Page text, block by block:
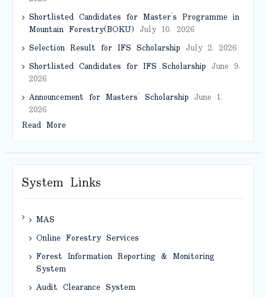
Shortlisted Candidates for Master’s Programme in
Mountain Forestry(BOKU) July 10, 2026
Selection Result for IFS Scholarship July 2, 2026
Shortlisted Candidates for IFS Scholarship June 9,
2026
Announcement for Masters’ Scholarship June 1,
2026
Read More
System Links
MAS
Online Forestry Services
Forest Information Reporting & Monitoring
System
Audit Clearance System